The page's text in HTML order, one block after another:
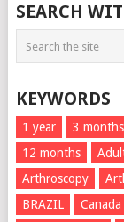
SEARCH
KEYWORDS
1 year 3 months
12 months
Arthroscopy
BRAZIL
Canada